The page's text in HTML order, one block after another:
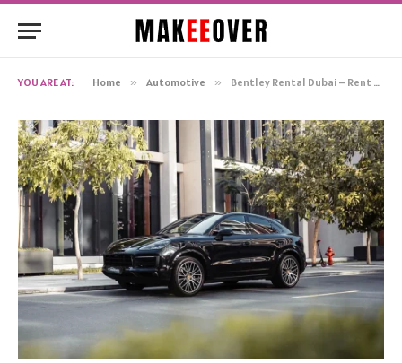
YOU ARE AT: Home » Automotive » Bentley Rental Dubai – Rent Bentley Continental GT